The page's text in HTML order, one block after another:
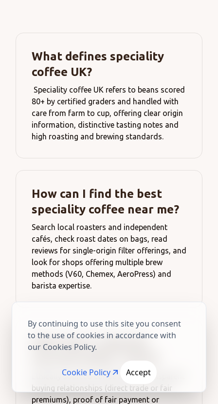
What defines speciality
coffee UK?
Speciality coffee UK refers to beans scored
80+ by certified graders and handled with
care from farm to cup, offering clear origin
information, distinctive tasting notes and
high roasting and brewing standards.
How can I find the best
speciality coffee near me?
Search local roasters and independent
cafés, check roast dates on bags, read
reviews for single-origin filter offerings, and
look for shops offering multiple brew
methods (V60, Chemex, AeroPress) and
barista expertise.
What does “ethically
sourced coffee” mean?
Ethically sourced coffee means transparent
buying relationships (direct trade or fair
premiums), proof of fair payment or
By continuing to use this site you consent
to the use of cookies in accordance with
our Cookies Policy.
Cookie Policy Accept